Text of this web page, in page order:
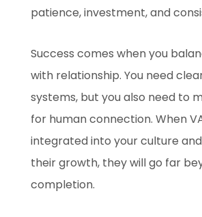
patience, investment, and
Success comes when you
with relationship. You need
systems, but you also need to
for human connection. When
integrated into your culture
their growth, they will go far
completion.